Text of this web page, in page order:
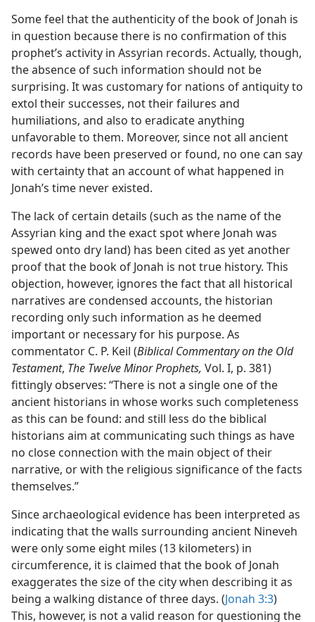
Some feel that the authenticity of the book of Jonah is
in question because there is no confirmation of this
prophet’s activity in Assyrian records. Actually, though,
the absence of such information should not be
surprising. It was customary for nations of antiquity to
extol their successes, not their failures and
humiliations, and also to eradicate anything
unfavorable to them. Moreover, since not all ancient
records have been preserved or found, no one can say
with certainty that an account of what happened in
Jonah’s time never existed.
The lack of certain details (such as the name of the
Assyrian king and the exact spot where Jonah was
spewed onto dry land) has been cited as yet another
proof that the book of Jonah is not true history. This
objection, however, ignores the fact that all historical
narratives are condensed accounts, the historian
recording only such information as he deemed
important or necessary for his purpose. As
commentator C. P. Keil (Biblical Commentary on the Old
Testament, The Twelve Minor Prophets, Vol. I, p. 381)
fittingly observes: “There is not a single one of the
ancient historians in whose works such completeness
as this can be found: and still less do the biblical
historians aim at communicating such things as have
no close connection with the main object of their
narrative, or with the religious significance of the facts
themselves.”
Since archaeological evidence has been interpreted as
indicating that the walls surrounding ancient Nineveh
were only some eight miles (13 kilometers) in
circumference, it is claimed that the book of Jonah
exaggerates the size of the city when describing it as
being a walking distance of three days. (Jonah 3:3)
This, however, is not a valid reason for questioning the